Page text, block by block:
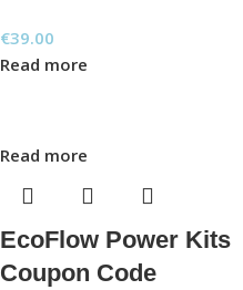
€39.00
Read more
Read more
EcoFlow Power Kits
Coupon Code